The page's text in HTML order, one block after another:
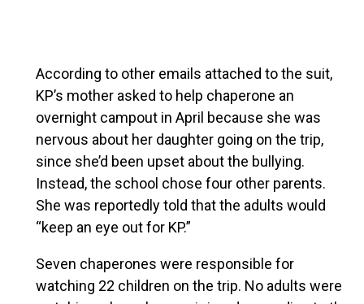
According to other emails attached to the suit,
KP’s mother asked to help chaperone an
overnight campout in April because she was
nervous about her daughter going on the trip,
since she’d been upset about the bullying.
Instead, the school chose four other parents.
She was reportedly told that the adults would
“keep an eye out for KP.”
Seven chaperones were responsible for
watching 22 children on the trip. No adults were